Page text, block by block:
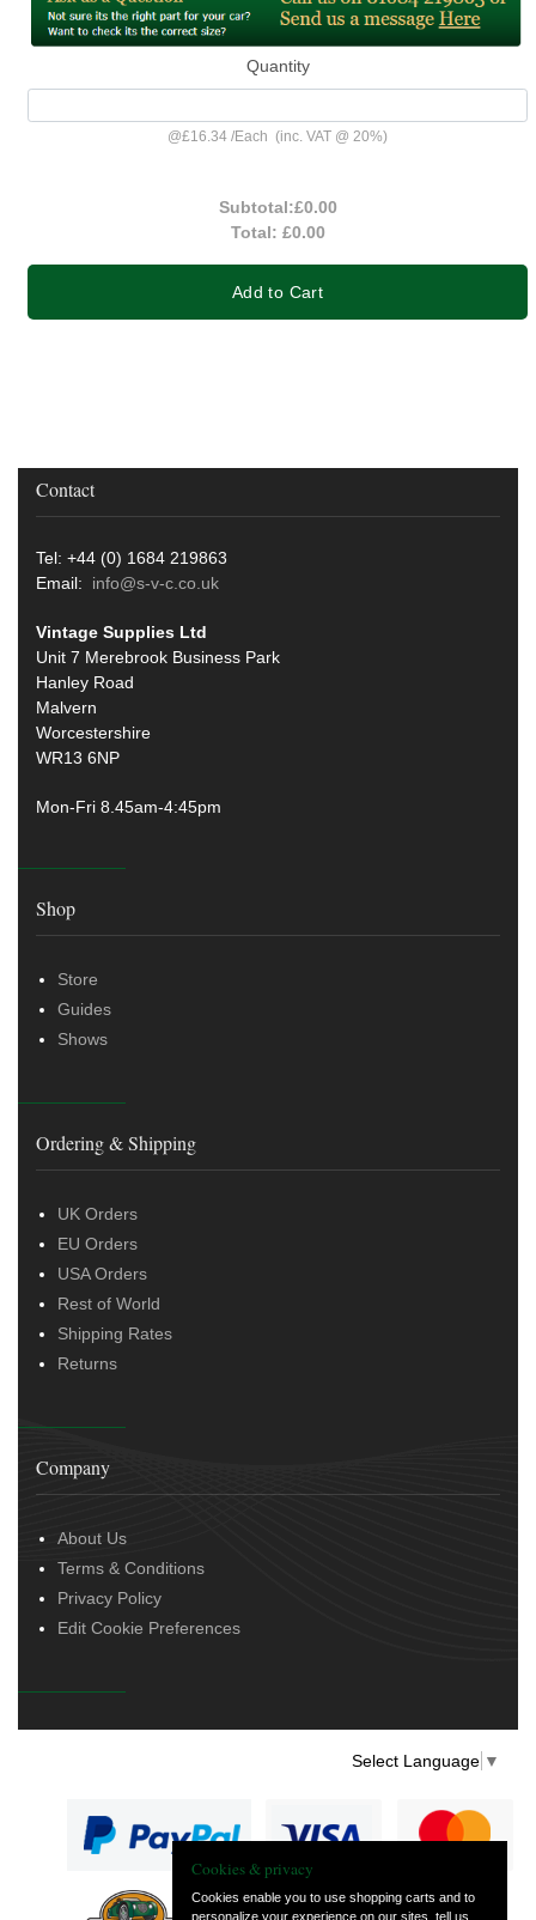
Quantity
@£16.34 /Each (inc. VAT @ 20%)
Subtotal:£0.00
Total: £0.00
Add to Cart
Contact
Tel: +44 (0) 1684 219863
Email: info@s-v-c.co.uk
Vintage Supplies Ltd
Unit 7 Merebrook Business Park
Hanley Road
Malvern
Worcestershire
WR13 6NP
Mon-Fri 8.45am-4:45pm
Shop
Store
Guides
Shows
Ordering & Shipping
UK Orders
EU Orders
USA Orders
Rest of World
Shipping Rates
Returns
Company
About Us
Terms & Conditions
Privacy Policy
Edit Cookie Preferences
Select Language ▼
Cookies & privacy
Cookies enable you to use shopping carts and to
personalize your experience on our sites, tell us